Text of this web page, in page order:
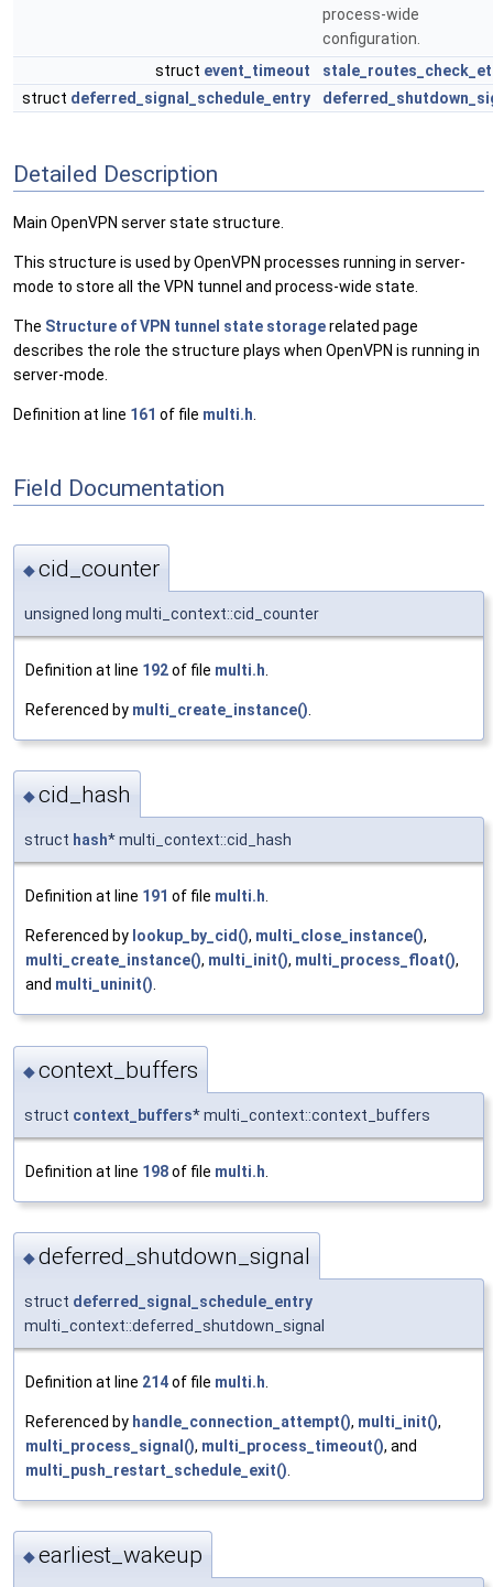
process-wide
configuration.
struct event_timeout
stale_routes_check_et
struct deferred_signal_schedule_entry
Detailed Description
Main OpenVPN server state structure.
This structure is used by OpenVPN processes running in server-
mode to store all the VPN tunnel and process-wide state.
The Structure of VPN tunnel state storagerelated page
describes the role the structure plays when OpenVPN is running in
server-mode.
Definition at line 161 of file multi.h
Field Documentation
◆cid_counter
unsigned long multi_context::cid_counter
Definition at line 192of file multi.h
Referenced by multi_create_instance()
◆cid_hash
struct hash* multi_context::cid_hash
Definition at line 191 of file multi.h
Referenced by lookup_by_cid(), multi_close_instance(),
multi_create_instance(), multi_init(), multi_process_float(),
and multi_uninit()
◆context_buffers
struct context_buffers* multi_context::context_buffers
Definition at line 198of file multi.h
◆deferred_shutdown_signal
struct deferred_signal_schedule_entry
multi_context::deferred_shutdown_signal
Definition at line 214of file multi.h
Referenced by handle_connection_attempt(), multi_init(),
multi_process_signal(), multi_process_timeout(), and
multi_push_restart_schedule_exit()
◆earliest_wakeup